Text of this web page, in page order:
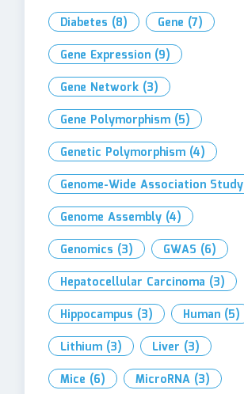
Diabetes (8) Gene (7)
Gene Expression (9)
Gene Network (3)
Gene Polymorphism (5)
Genetic Polymorphism (4)
Genome-Wide Association Study
Genome Assembly (4)
Genomics (3) GWAS (6)
Hepatocellular Carcinoma (3)
Hippocampus (3) Human (5)
Lithium (3) Liver (3)
Mice (6) MicroRNA (3)